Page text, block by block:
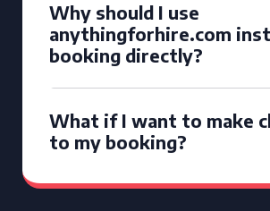
Why should I use
anythingforhire.com
booking directly?
What if I want to make
to my booking?